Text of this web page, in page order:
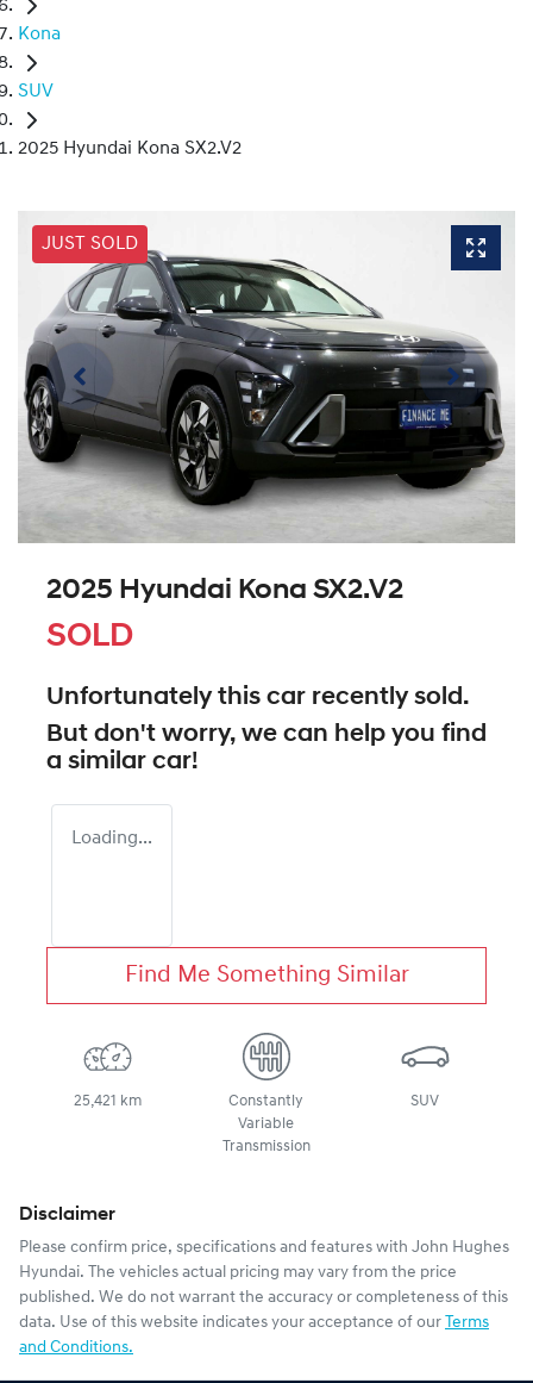
Kona
SUV
2025 Hyundai Kona SX2.V2
JUST SOLD
2025 Hyundai Kona SX2.V2
SOLD
Unfortunately this car recently sold.
But don't worry, we can help you find
a similar car!
Loading...
Find Me Something Similar
25,421 km
Constantly
Variable
Transmission
SUV
Disclaimer
Please confirm price, specifications and features with John Hughes
Hyundai. The vehicles actual pricing may vary from the price
published. We do not warrant the accuracy or completeness of this
data. Use of this website indicates your acceptance of our Terms
and Conditions.